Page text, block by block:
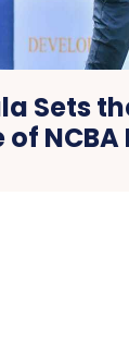
Sets
of